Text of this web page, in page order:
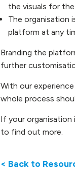
the visuals for
The organisation
platform at any
Branding the
further
With our
whole process
If your organisation
to find out more.
< Back to